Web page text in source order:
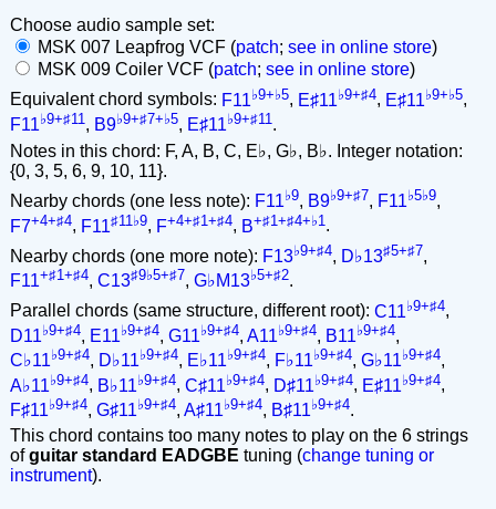
Choose audio sample set:
MSK 007 Leapfrog VCF (patch; see in online store)
MSK 009 Coiler VCF (patch; see in online store)
Equivalent chord symbols: F11♭9+♭5, E♯11♭9+♯4, E♯11♭9+♭5,
F11♭9+♯11 , B9♭9+♯7+♭5, E♯11♭9+♯11 .
Notes in this chord: F, A, B, C, E♭, G♭, B♭. Integer notation:
{0, 3, 5, 6, 9, 10, 11}.
Nearby chords (one less note): F11♭9, B9♭9+♯7, F11♭5♭9,
F7+4+♯4, F11♯11♭9, F+4+♯1+♯4, B+♯1+♯4+♭1 .
Nearby chords (one more note): F13♭9+♯4, D♭13♯5+♯7,
F11+♯1+♯4, C13♯9♭5+♯7, G♭M13♭5+♯2.
Parallel chords (same structure, different root): C11♭9+♯4,
D11♭9+♯4, E11♭9+♯4, G11♭9+♯4, A11♭9+♯4, B11♭9+♯4,
C♭11♭9+♯4, D♭11♭9+♯4, E♭11♭9+♯4, F♭11♭9+♯4, G♭11♭9+♯4,
A♭11♭9+♯4, B♭11♭9+♯4, C♯11♭9+♯4, D♯11♭9+♯4, E♯11♭9+♯4,
F♯11♭9+♯4, G♯11♭9+♯4, A♯11♭9+♯4, B♯11♭9+♯4.
This chord contains too many notes to play on the 6 strings
ofguitar standard EADGBE tuning (change tuning or
instrument).